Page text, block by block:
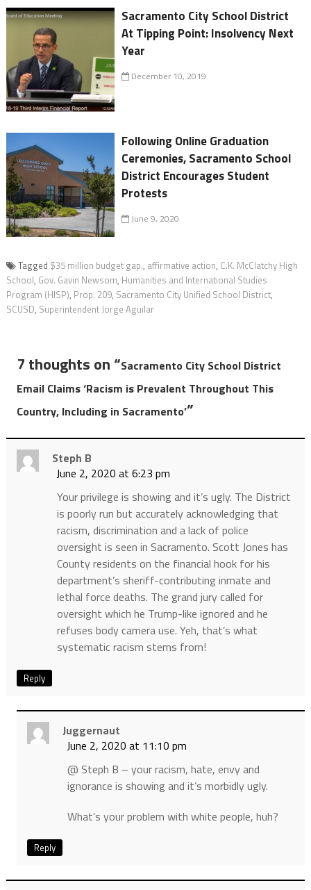
Sacramento City School District
At Tipping Point: Insolvency Next
Year
December 10, 2019
Following Online Graduation
Ceremonies, Sacramento School
District Encourages Student
Protests
June 9, 2020
Tagged $35 million budget gap., affirmative action, C.K. McClatchy High
School, Gov. Gavin Newsom, Humanities and International Studies
Program (HISP), Prop. 209, Sacramento City Unified School District,
SCUSD, Superintendent Jorge Aguilar
7 thoughts on “Sacramento City School District
Email Claims ‘Racism is Prevalent Throughout This
Country, Including in Sacramento’”
Steph B
June 2, 2020 at 6:23 pm
Your privilege is showing and it’s ugly. The District
is poorly run but accurately acknowledging that
racism, discrimination and a lack of police
oversight is seen in Sacramento. Scott Jones has
County residents on the financial hook for his
department’s sheriff-contributing inmate and
lethal force deaths. The grand jury called for
oversight which he Trump-like ignored and he
refuses body camera use. Yeh, that’s what
systematic racism stems from!
Reply
Juggernaut
June 2, 2020 at 11:10 pm
@ Steph B – your racism, hate, envy and
ignorance is showing and it’s morbidly ugly.
What’s your problem with white people, huh?
Reply